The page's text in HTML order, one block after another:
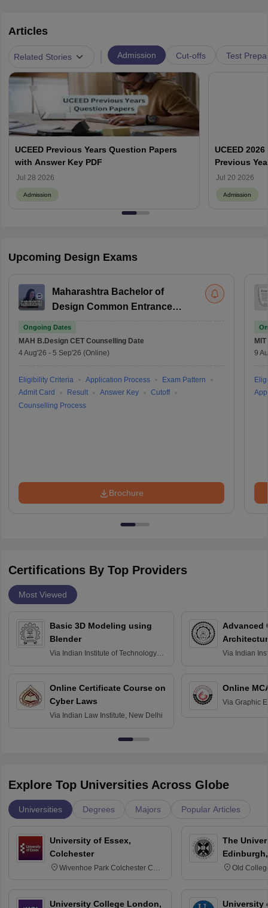
Articles
Related Stories Admission Cut-offs Test
UCEED Previous Years Question Papers
with Answer Key PDF
Jul 28 2026
Admission
UCEED
Previous
Round Wise
Jul 20 2026
Admission
Upcoming Design Exams
Maharashtra Bachelor of
Design Common Entrance
Ongoing Dates
MAH B.Design CET Counselling Date
4 Aug'26 - 5 Sep'26 (Online)
Eligibility Criteria Application Process
Exam Pattern
Admit Card
Result Answer Key
Cutoff
Counselling Process
Brochure
9
Certifications By Top Providers
Most Viewed
Basic 3D Modeling using
Blender
Via Indian Institute of Technology
Online Certificate Course on
Cyber Laws
Via Indian Law Institute, New Delhi
Advanced
Via Indian
Online
Via Graphic
Explore Top Universities Across Globe
Universities Degrees Majors Popular Articles
University of Essex,
Colchester
Wivenhoe Park Colchester CO4
University College London,
The
Old
University